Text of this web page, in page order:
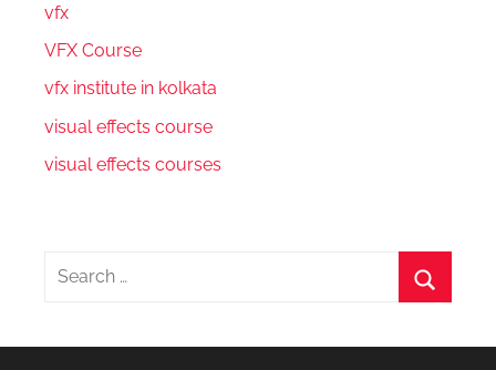
vfx
VFX Course
vfx institute in kolkata
visual effects course
visual effects courses
Search